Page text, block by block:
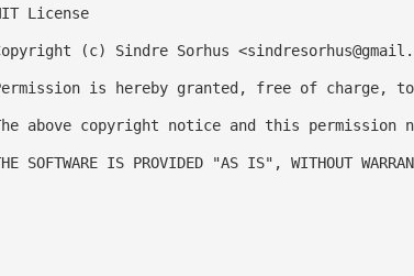
License
(c) Sindre Sorhus <
is hereby granted, free of charge,
above copyright notice and this
SOFTWARE IS PROVIDED "AS IS", WITHOUT